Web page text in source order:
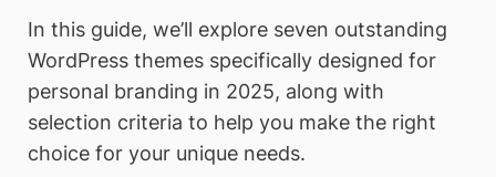
In this guide, we’ll explore seven outstanding
WordPress themes specifically designed for
personal branding in 2025, along with
selection criteria to help you make the right
choice for your unique needs.